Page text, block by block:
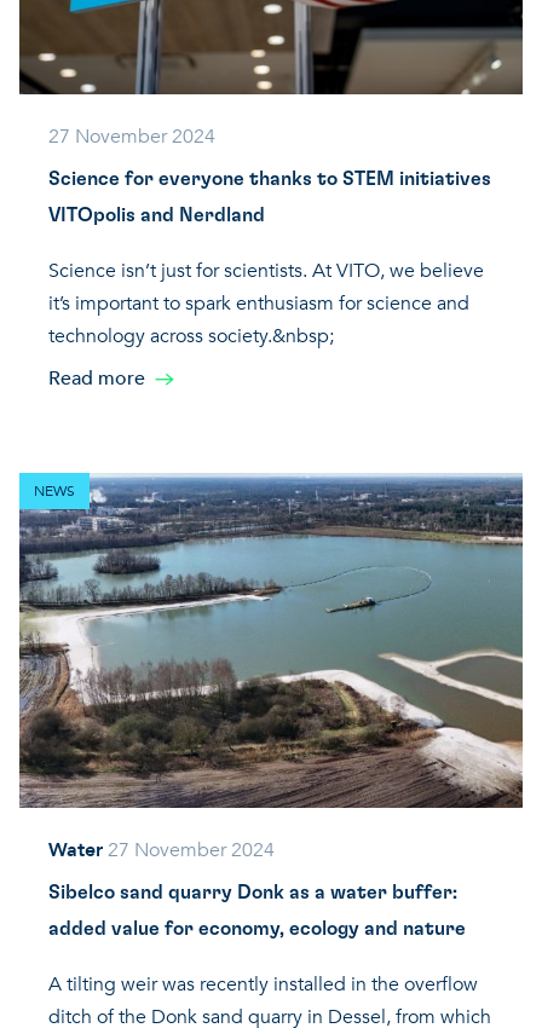
27 November 2024
Science for everyone thanks to STEM initiatives
VITOpolis and Nerdland
Science isn’t just for scientists. At VITO, we believe
it’s important to spark enthusiasm for science and
technology across society.&nbsp;
Read more
NEWS
Water27 November 2024
Sibelco sand quarry Donk as a water buffer:
added value for economy, ecology and nature
A tilting weir was recently installed in the overflow
ditch of the Donk sand quarry in Dessel, from which